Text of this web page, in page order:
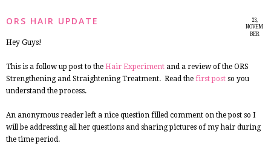
23,
NOVEM
BER
ORS HAIR UPDATE
Hey Guys!
This is a follow up post to the Hair Experiment and a review of the ORS
Strengthening and Straightening Treatment. Read the first post so you
understand the process.
An anonymous reader left a nice question filled comment on the post so I
will be addressing all her questions and sharing pictures of my hair during
the time period.